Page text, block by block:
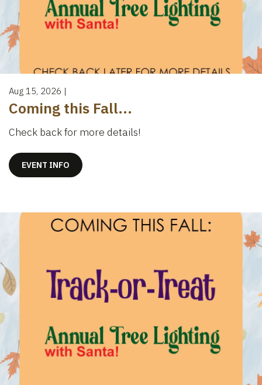
Aug 15, 2026 |
Coming this Fall...
Check back for more details!
EVENT INFO